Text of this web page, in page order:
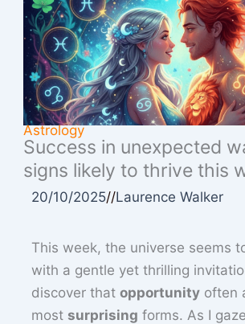
Astrology
Success in unexpected
signs likely to thrive this
20/10/2025//Laurence Walker
This week, the universe seems
with a gentle yet thrilling
discover thatopportunity often
most surprising forms. As I